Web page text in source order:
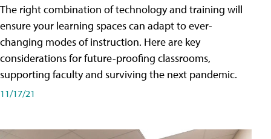
The right combination of technology and training will
ensure your learning spaces can adapt to ever-
changing modes of instruction. Here are key
considerations for future-proofing classrooms,
supporting faculty and surviving the next pandemic.
11/17/21